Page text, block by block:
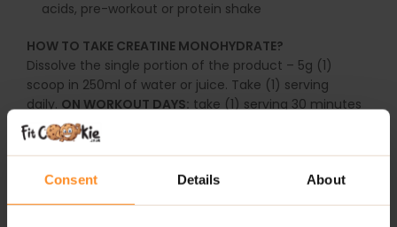
Consent Details About
acids, pre-workout or protein shake
HOW TO TAKE CREATINE MONOHYDRATE?
Dissolve the single portion of the product – 5g (1)
scoop in 250ml of water or juice. Take (1) serving
daily.ON WORKOUT DAYS:take (1) serving 30 minutes
before workout or (1) serving directly after a
workout.ON NON-WORKOUT DAYS:
bedtime.